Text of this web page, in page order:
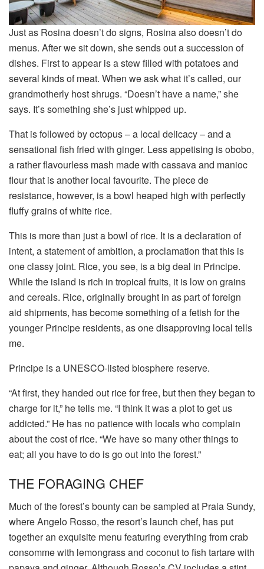
Just as Rosina doesn’t do signs, Rosina also doesn’t do
menus. After we sit down, she sends out a succession of
dishes. First to appear is a stew filled with potatoes and
several kinds of meat. When we ask what it’s called, our
grandmotherly host shrugs. “Doesn’t have a name,” she
says. It’s something she’s just whipped up.
That is followed by octopus – a local delicacy – and a
sensational fish fried with ginger. Less appetising is obobo,
a rather flavourless mash made with cassava and manioc
flour that is another local favourite. The piece de
resistance, however, is a bowl heaped high with perfectly
fluffy grains of white rice.
This is more than just a bowl of rice. It is a declaration of
intent, a statement of ambition, a proclamation that this is
one classy joint. Rice, you see, is a big deal in Principe.
While the island is rich in tropical fruits, it is low on grains
and cereals. Rice, originally brought in as part of foreign
aid shipments, has become something of a fetish for the
younger Principe residents, as one disapproving local tells
me.
Principe is a UNESCO-listed biosphere reserve.
“At first, they handed out rice for free, but then they began to
charge for it,” he tells me. “I think it was a plot to get us
addicted.” He has no patience with locals who complain
about the cost of rice. “We have so many other things to
eat; all you have to do is go out into the forest.”
THE FORAGING CHEF
Much of the forest’s bounty can be sampled at Praia Sundy,
where Angelo Rosso, the resort’s launch chef, has put
together an exquisite menu featuring everything from crab
consomme with lemongrass and coconut to fish tartare with